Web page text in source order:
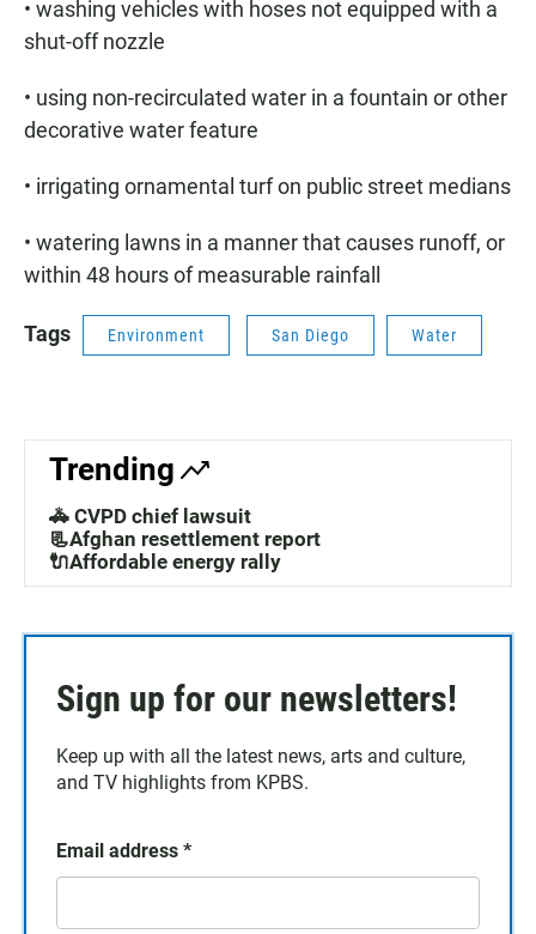
• washing vehicles with hoses not equipped with a
shut-off nozzle
• using non-recirculated water in a fountain or other
decorative water feature
• irrigating ornamental turf on public street medians
• watering lawns in a manner that causes runoff, or
within 48 hours of measurable rainfall
Tags Environment San Diego Water
Trending
🚓 CVPD chief lawsuit
📃Afghan resettlement report
🔌Affordable energy rally
Sign up for our newsletters!
Keep up with all the latest news, arts and culture,
and TV highlights from KPBS.
Email address *